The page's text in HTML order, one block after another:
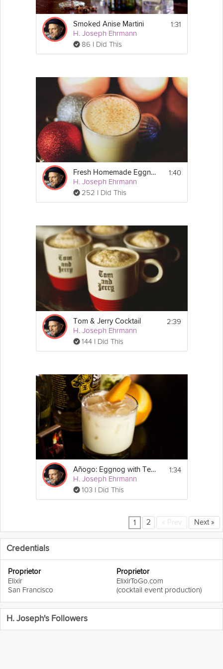
Smoked Anise Martini
H. Joseph Ehrmann
86 I Did This
1:31
Fresh Homemade Eggnog
H. Joseph Ehrmann
252 I Did This
1:40
Tom & Jerry Cocktail
H. Joseph Ehrmann
144 I Did This
2:39
Añogo: Eggnog with Tequila
H. Joseph Ehrmann
103 I Did This
1:34
1 2 Prev Next »
Credentials
Proprietor
Elixir
San Francisco
Proprietor
ElixirToGo.com
(cocktail event production)
H. Joseph's Followers